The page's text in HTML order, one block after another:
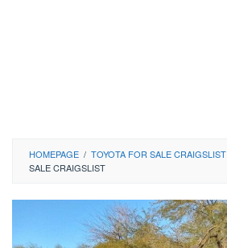
HOMEPAGE / TOYOTA FOR SALE CRAIGSLIST
SALE CRAIGSLIST